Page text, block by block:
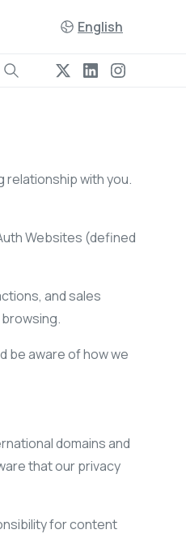
English
relationship with you.
Websites (defined
and sales
be aware of how we
domains and
that our privacy
for content